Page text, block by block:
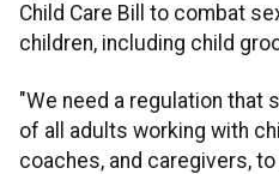
Child Care Bill to combat
children, including child
"We need a regulation that
of all adults working with
coaches, and caregivers,